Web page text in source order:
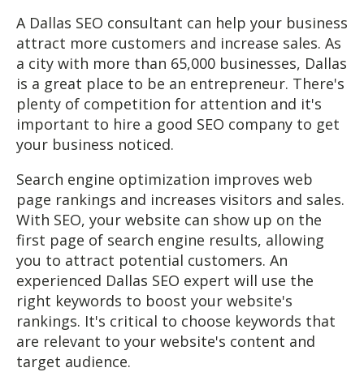
A Dallas SEO consultant can help your business
attract more customers and increase sales. As
a city with more than 65,000 businesses, Dallas
is a great place to be an entrepreneur. There's
plenty of competition for attention and it's
important to hire a good SEO company to get
your business noticed.
Search engine optimization improves web
page rankings and increases visitors and sales.
With SEO, your website can show up on the
first page of search engine results, allowing
you to attract potential customers. An
experienced Dallas SEO expert will use the
right keywords to boost your website's
rankings. It's critical to choose keywords that
are relevant to your website's content and
target audience.